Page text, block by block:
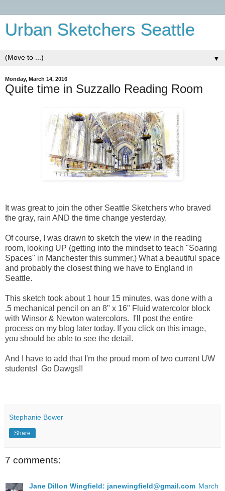
Urban Sketchers Seattle
▼
Monday, March 14, 2016
Quite time in Suzzallo Reading Room
It was great to join the other Seattle Sketchers who braved
the gray, rain AND the time change yesterday.
Of course, I was drawn to sketch the view in the reading
room, looking UP (getting into the mindset to teach "Soaring
Spaces" in Manchester this summer.) What a beautiful space
and probably the closest thing we have to England in
Seattle.
This sketch took about 1 hour 15 minutes, was done with a
.5 mechanical pencil on an 8" x 16" Fluid watercolor block
with Winsor & Newton watercolors. I'll post the entire
process on my blog later today. If you click on this image,
you should be able to see the detail.
And I have to add that I'm the proud mom of two current UW
students! Go Dawgs!!
Stephanie Bower
Share
7 comments:
Jane Dillon Wingfield: janewingfield@gmail.com March